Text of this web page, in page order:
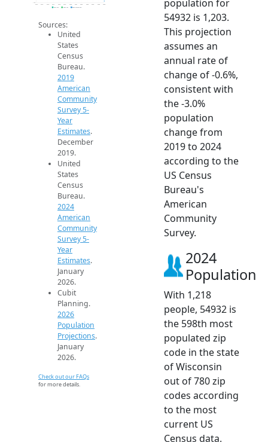
1.2k
2014 2015 2016 2017 2018 2019 2020 2021 2022 2023 2024 2025 2026
2019 ACS 2024 ACS 2026 Projection
Sources:
United
States
Census
Bureau.
2019
American
Community
Survey 5-
Year
Estimates.
December
2019.
United
States
Census
Bureau.
2024
American
Community
Survey 5-
Year
Estimates.
January
2026.
Cubit
Planning.
2026
Population
Projections.
January
2026.
Check out our FAQs
for more details.
population for
54932 is 1,203.
This projection
assumes an
annual rate of
change of -0.6%,
consistent with
the -3.0%
population
change from
2019 to 2024
according to the
US Census
Bureau's
American
Community
Survey.
2024
Population
With 1,218
people, 54932 is
the 598th most
populated zip
code in the state
of Wisconsin
out of 780 zip
codes according
to the most
current US
Census data.